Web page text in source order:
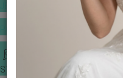
JEWELLERY GALLERY
STORIES